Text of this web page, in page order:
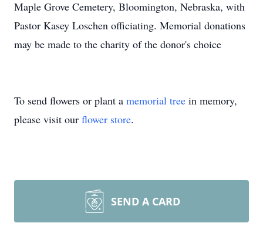
Maple Grove Cemetery, Bloomington, Nebraska, with
Pastor Kasey Loschen officiating. Memorial donations
may be made to the charity of the donor's choice
To send flowers or plant a memorial tree in memory,
please visit our flower store.
SEND A CARD